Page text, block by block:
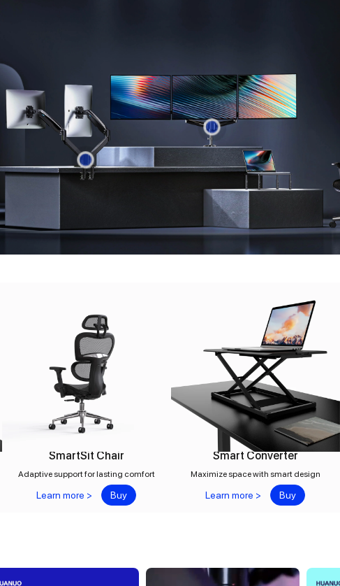
SmartSit Chair
Adaptive support for lasting comfort
Learn more > Buy
Smart Converter
Maximize space with smart design
Learn more > Buy